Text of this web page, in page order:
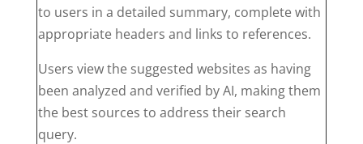
to users in a detailed summary, complete with
appropriate headers and links to references.
Users view the suggested websites as having
been analyzed and verified by AI, making them
the best sources to address their search
query.